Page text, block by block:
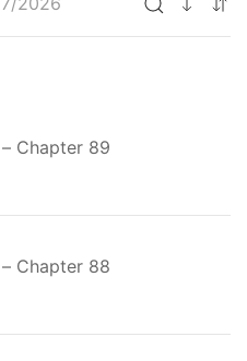
Chapter 89
Chapter 88